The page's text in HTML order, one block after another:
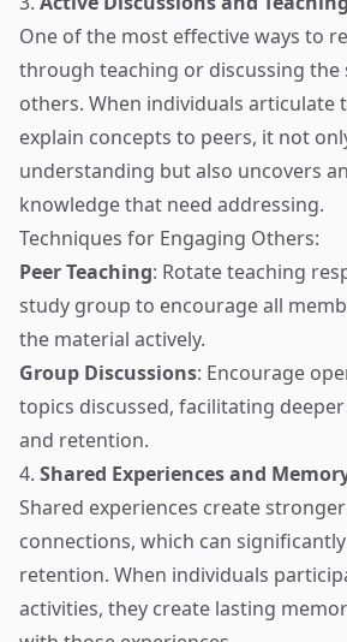
One of the most effective ways to
through teaching or discussing the
others. When individuals articulate
explain concepts to peers, it not
understanding but also uncovers
knowledge that need addressing.
Techniques for Engaging Others:
Peer Teaching: Rotate teaching
study group to encourage all
the material actively.
Group Discussions: Encourage
topics discussed, facilitating
and retention.
4. Shared Experiences and
Shared experiences create
connections, which can
retention. When individuals
activities, they create lasting